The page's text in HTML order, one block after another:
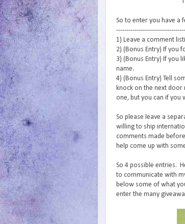
So to enter you have a
1) Leave a comment
2) (Bonus Entry) If you
3) (Bonus Entry) If you
name.
4) (Bonus Entry) Tell
knock on the next
one, but you can if you
So please leave a
willing to ship
comments made
help come up with
So 4 possible entries.
to communicate with
below some of what
enter the many